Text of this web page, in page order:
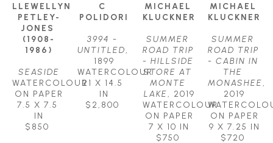
LLEWELLYN
PETLEY-
JONES
(1908-
1986)
SEASIDE
WATERCOLOUR
ON PAPER
7.5 X 7.5
IN
$850
C
POLIDORI
3994 -
UNTITLED
1899
WATERCOLOUR
21 X 14.5
IN
$2,800
MICHAEL
KLUCKNER
SUMMER
ROAD TRIP
- HILLSIDE
STORE AT
MONTE
LAKE , 2019
WATERCOLOUR
ON PAPER
7 X 10 IN
$750
MICHAEL
KLUCKNER
SUMMER
ROAD TRIP
- CABIN IN
THE
MONASHEE
2019
ON PAPER
9 X 7.25 IN
$720